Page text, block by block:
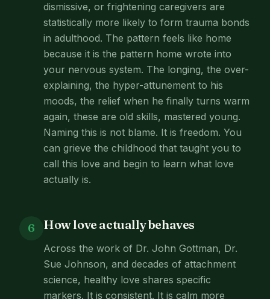
dismissive, or frightening caregivers are
statistically more likely to form trauma bonds
in adulthood. The pattern feels like home
because it is the pattern home wrote into
your nervous system. The longing, the over-
explaining, the hyper-attunement to his
moods, the relief when he finally turns warm
again, these are old skills, mastered young.
Naming this is not blame. It is freedom. You
can grieve the childhood that taught you to
call this love and begin to learn what love
actually is.
6 How love actually behaves
Across the work of Dr. John Gottman, Dr.
Sue Johnson, and decades of attachment
science, healthy love shares specific
markers. It is consistent. It is calm more